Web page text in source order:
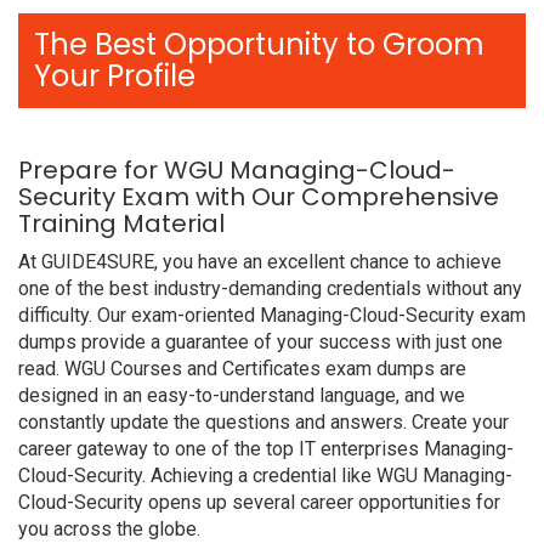
The Best Opportunity to Groom
Your Profile
Prepare for WGU Managing-Cloud-
Security Exam with Our Comprehensive
Training Material
At GUIDE4SURE, you have an excellent chance to achieve
one of the best industry-demanding credentials without any
difficulty. Our exam-oriented Managing-Cloud-Security exam
dumps provide a guarantee of your success with just one
read. WGU Courses and Certificates exam dumps are
designed in an easy-to-understand language, and we
constantly update the questions and answers. Create your
career gateway to one of the top IT enterprises Managing-
Cloud-Security. Achieving a credential like WGU Managing-
Cloud-Security opens up several career opportunities for
you across the globe.